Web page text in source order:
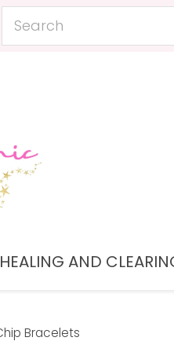
AND
Bracelets